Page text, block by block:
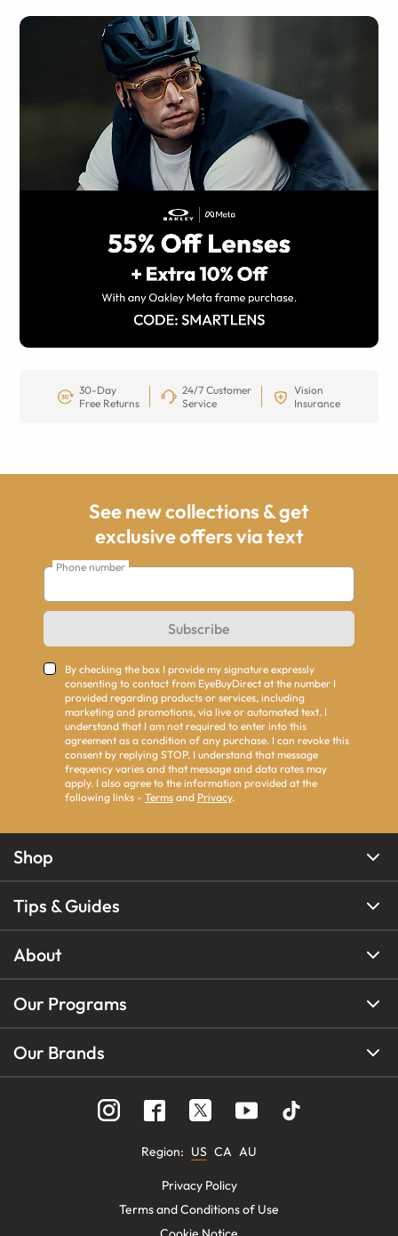
30-Day
Free Returns
24/7 Customer
Service
Vision
Insurance
See new collections & get
exclusive offers via text
Phone number
Subscribe
By checking the box I provide my signature expressly
consenting to contact from EyeBuyDirect at the number I
provided regarding products or services, including
marketing and promotions, via live or automated text. I
understand that I am not required to enter into this
agreement as a condition of any purchase. I can revoke this
consent by replying STOP. I understand that message
frequency varies and that message and data rates may
apply. I also agree to the information provided at the
following links - Terms and Privacy.
Shop
Tips & Guides
About
Our Programs
Our Brands
Region: US CA AU
Privacy Policy
Terms and Conditions of Use